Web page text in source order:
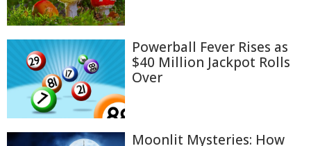
Powerball Fever Rises as
$40 Million Jackpot Rolls
Over
Moonlit Mysteries: How